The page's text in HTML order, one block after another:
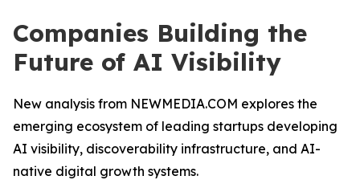
Companies Building the
Future of AI Visibility
New analysis from NEWMEDIA.COM explores the
emerging ecosystem of leading startups developing
AI visibility, discoverability infrastructure, and AI-
native digital growth systems.